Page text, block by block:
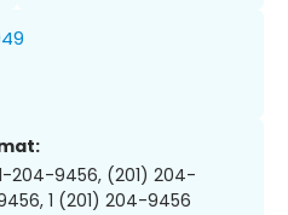
204-9456, (201) 204-
1 (201) 204-9456